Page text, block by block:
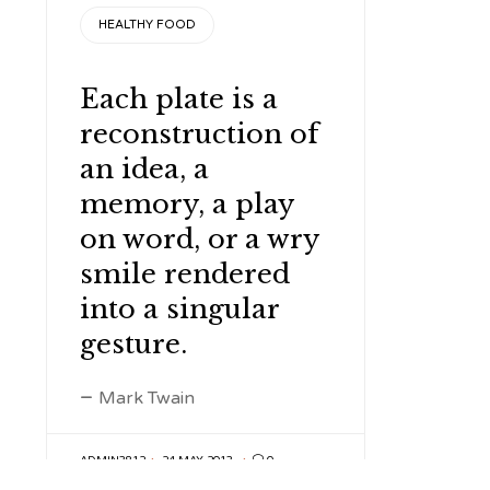
CATEGORY
HEALTHY FOOD
Each plate is a
reconstruction of
an idea, a
memory, a play
on word, or a wry
smile rendered
into a singular
gesture.
Mark Twain
ADMIN3812 24 MAY 2013  0